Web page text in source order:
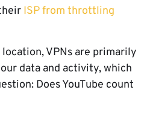
ISP from throttling
VPNs are primarily
data and activity, which
Does YouTube count